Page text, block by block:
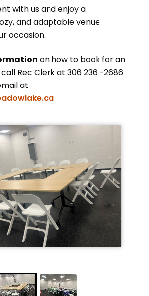
with us and enjoy a
and adaptable venue
occasion.
on how to book for an
Rec Clerk at 306 236 -2686
at